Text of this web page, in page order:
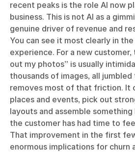
recent peaks is the role AI now
business. This is not AI as a
genuine driver of revenue and
You can see it most clearly in
experience. For a new
out my photos” is usually
thousands of images, all
removes most of that friction. It
places and events, pick out
layouts and assemble
the customer has had time to
That improvement in the first
enormous implications for churn